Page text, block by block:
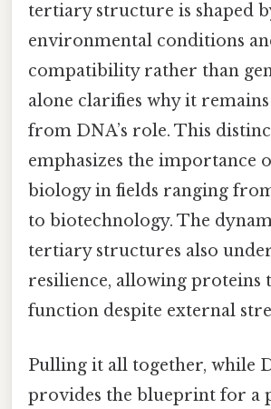
tertiary structure is shaped
environmental conditions
compatibility rather than
alone clarifies why it
from DNA’s role. This
emphasizes the importance
biology in fields ranging
to biotechnology. The
tertiary structures also
resilience, allowing proteins
function despite external
Pulling it all together, while
provides the blueprint for a